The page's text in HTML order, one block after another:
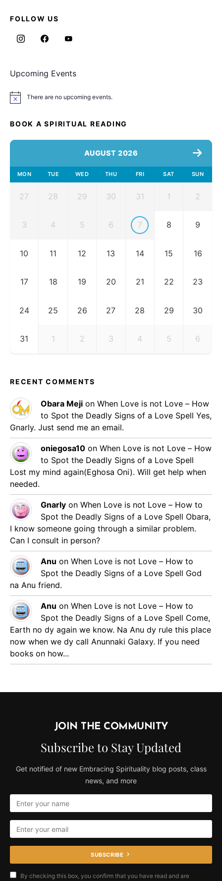
FOLLOW US
Upcoming Events
Notice There are no upcoming events.
BOOK A SPIRITUAL READING
AUGUST 2026
MON TUE WED THU FRI SAT SUN
27 28 29 30 31 1 2
3 4 5 6 7 8 9
10 11 12 13 14 15 16
17 18 19 20 21 22 23
24 25 26 27 28 29 30
31 1 2 3 4 5 6
RECENT COMMENTS
Obara Meji on When Love is not Love – How
to Spot the Deadly Signs of a Love Spell Yes,
Gnarly. Just send me an email.
oniegosa10 on When Love is not Love – How
to Spot the Deadly Signs of a Love Spell
Lost my mind again(Eghosa Oni). Will get help when
needed.
Gnarly on When Love is not Love – How to
Spot the Deadly Signs of a Love Spell Obara,
I know someone going through a similar problem.
Can I consult in person?
Anu on When Love is not Love – How to
Spot the Deadly Signs of a Love Spell God
na Anu friend.
Anu on When Love is not Love – How to
Spot the Deadly Signs of a Love Spell Come,
Earth no dy again we know. Na Anu dy rule this place
now when we dy call Anunnaki Galaxy. If you need
books on how...
JOIN THE COMMUNITY
Subscribe to Stay Updated
Get notified of new Embracing Spirituality blog posts, class
news, and more
SUBSCRIBE
By checking this box, you confirm that you have read and are